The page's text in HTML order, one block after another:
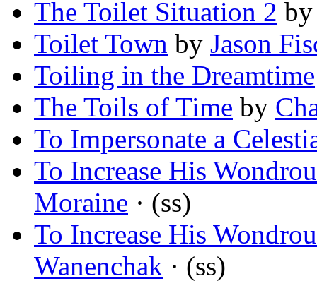
The Toilet Situation 2
Toilet Town by Jason
Toiling in the Dreamtime
The Toils of Time by
To Impersonate a
To Increase His
Moraine · (ss)
To Increase His
Wanenchak · (ss)